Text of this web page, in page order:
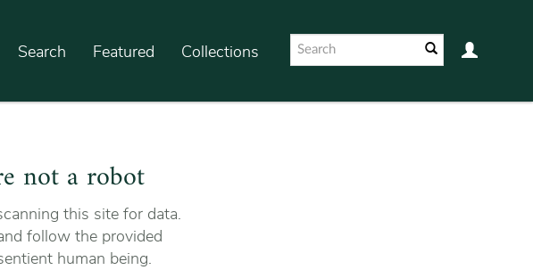
Search Featured Collections
not a robot
this site for data.
follow the provided
human being.